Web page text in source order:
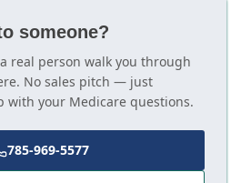
someone?
real person walk you through
No sales pitch — just
your Medicare questions.
785-969-5577